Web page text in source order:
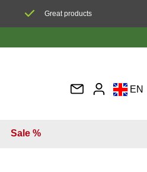
Great products
EN
DE
Sale %